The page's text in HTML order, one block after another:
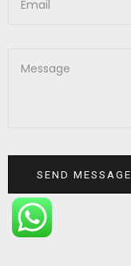
SEND MESSAGE